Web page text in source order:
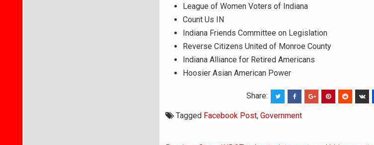
League of Women Voters of Indiana
Count Us IN
Indiana Friends Committee on Legislation
Reverse Citizens United of Monroe County
Indiana Alliance for Retired Americans
Hoosier Asian American Power
Share:
Tagged Facebook Post, Government